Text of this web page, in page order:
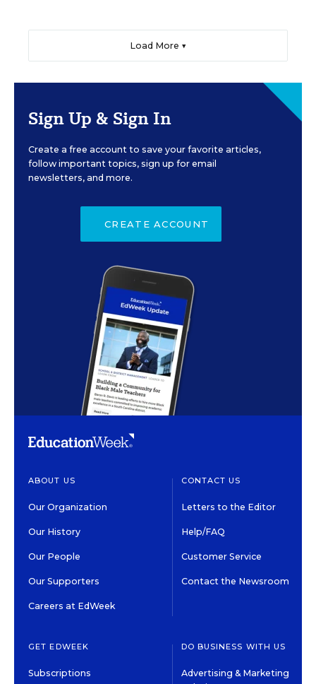
Load More ▼
Sign Up & Sign In
Create a free account to save your favorite articles,
follow important topics, sign up for email
newsletters, and more.
CREATE ACCOUNT
ABOUT US
Our Organization
Our History
Our People
Our Supporters
Careers at EdWeek
CONTACT US
Letters to the Editor
Help/FAQ
Customer Service
Contact the Newsroom
GET EDWEEK
Subscriptions
DO BUSINESS WITH US
Advertising & Marketing